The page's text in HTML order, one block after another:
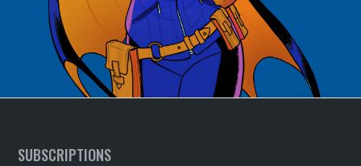
SUBSCRIPTIONS